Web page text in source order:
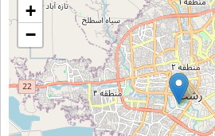
+
−